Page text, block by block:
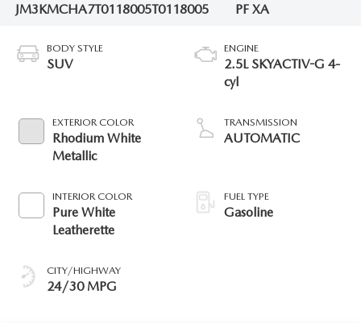
JM3KMCHA7T0118005T0118005
PF XA
BODY STYLE
SUV
EXTERIOR COLOR
Rhodium White
Metallic
INTERIOR COLOR
Pure White
Leatherette
CITY/HIGHWAY
24/30 MPG
ENGINE
2.5L SKYACTIV-G 4-
cyl
TRANSMISSION
AUTOMATIC
FUEL TYPE
Gasoline